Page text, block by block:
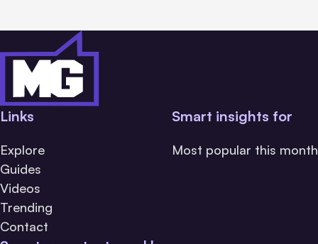
Links
Explore
Guides
Videos
Trending
Contact
Smart insights for
Most popular this month